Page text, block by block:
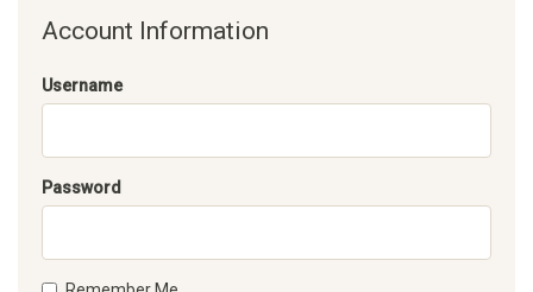
Account Information
Username
Password